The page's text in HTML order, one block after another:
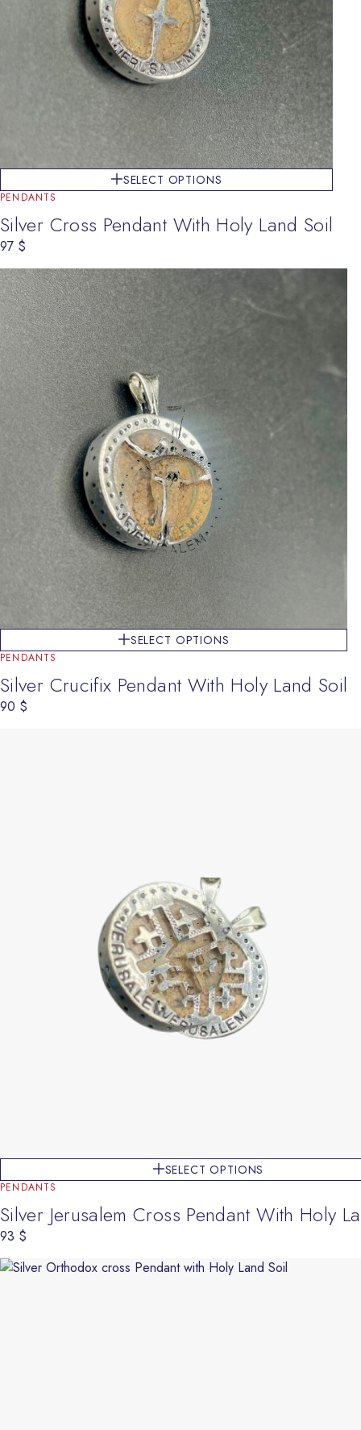
SELECT OPTIONS
PENDANTS
Silver Cross Pendant With Holy Land Soil
97 $
SELECT OPTIONS
PENDANTS
Silver Crucifix Pendant With Holy Land Soil
90 $
SELECT OPTIONS
PENDANTS
Silver Jerusalem Cross Pendant With Holy
93 $